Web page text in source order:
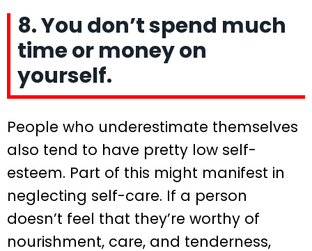
8. You don’t spend much
time or money on
yourself.
People who underestimate themselves
also tend to have pretty low self-
esteem. Part of this might manifest in
neglecting self-care. If a person
doesn’t feel that they’re worthy of
nourishment, care, and tenderness,